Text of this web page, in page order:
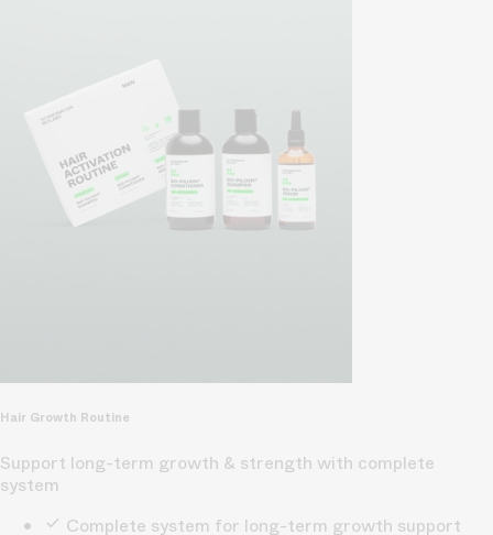
Hair Growth Routine
Support long-term growth & strength with complete
system
Complete system for long-term growth support